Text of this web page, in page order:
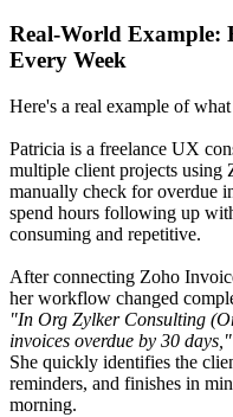
Real-World Example:
Every Week
Here's a real example of
Patricia is a freelance UX
multiple client projects using
manually check for overdue
spend hours following up
consuming and repetitive.
After connecting Zoho
her workflow changed
"In Org Zylker Consulting
invoices overdue by 30 days,"
She quickly identifies the
reminders, and finishes in
morning.